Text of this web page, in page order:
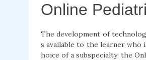
Online
The development of
s available to the learner who
hoice of a subspecialty: the